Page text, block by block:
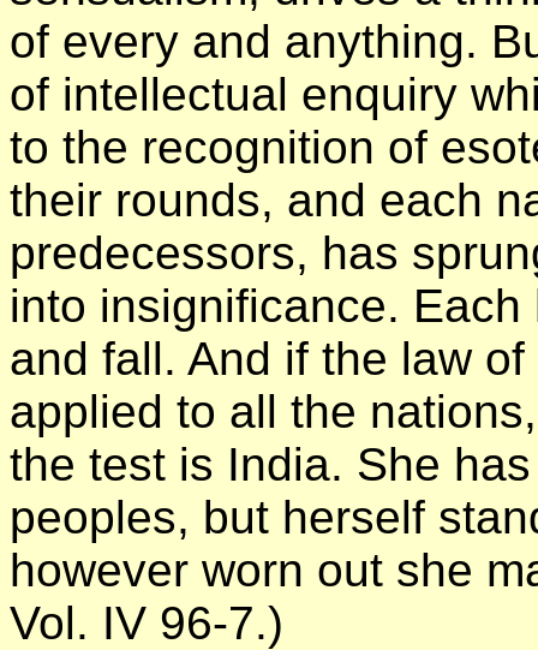
of every and anything.
of intellectual enquiry
to the recognition of
their rounds, and each
predecessors, has
into insignificance.
and fall. And if the law
applied to all the
the test is India. She
peoples, but herself
however worn out she
Vol. IV 96-7.)